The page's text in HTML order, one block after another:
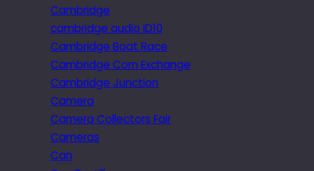
Cambridge
cambridge audio iD10
Cambridge Boat Race
Cambridge Corn Exchange
Cambridge Junction
Camera
Camera Collectors Fair
Cameras
Can